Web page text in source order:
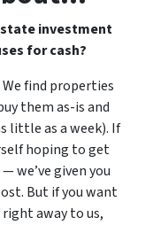
investment
for cash?
find properties
them as-is and
little as a week). If
hoping to get
we’ve given you
But if you want
away to us,